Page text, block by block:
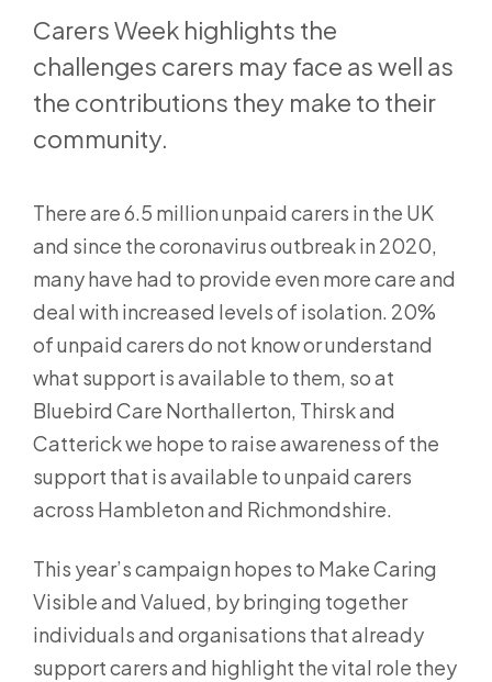
Carers Week highlights the
challenges carers may face as well as
the contributions they make to their
community.
There are 6.5 million unpaid carers in the UK
and since the coronavirus outbreak in 2020,
many have had to provide even more care and
deal with increased levels of isolation. 20%
of unpaid carers do not know or understand
what support is available to them, so at
Bluebird Care Northallerton, Thirsk and
Catterick we hope to raise awareness of the
support that is available to unpaid carers
across Hambleton and Richmondshire.
This year’s campaign hopes to Make Caring
Visible and Valued, by bringing together
individuals and organisations that already
support carers and highlight the vital role they